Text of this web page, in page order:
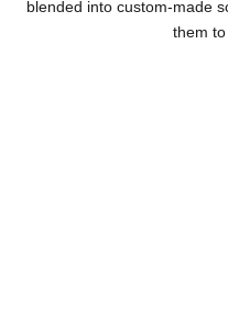
blended into custom-made
them